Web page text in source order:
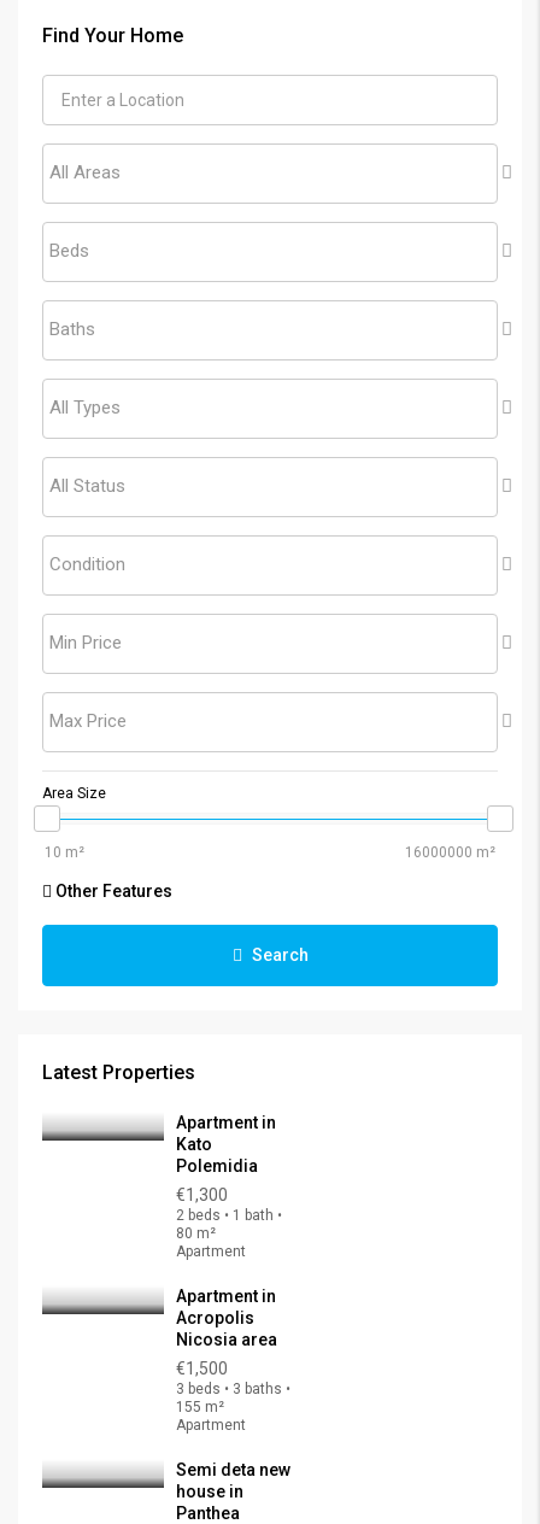
Find Your Home
All Areas
Beds
Baths
All Types
All Status
Condition
Min Price
Max Price
Area Size
Other Features
Search
Latest Properties
Apartment in
Kato
Polemidia
€1,300
2 beds • 1 bath •
80 m²
Apartment
Apartment in
Acropolis
Nicosia area
€1,500
3 beds • 3 baths •
155 m²
Apartment
Semi deta new
house in
Panthea